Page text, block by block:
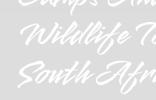
Wildlife
South